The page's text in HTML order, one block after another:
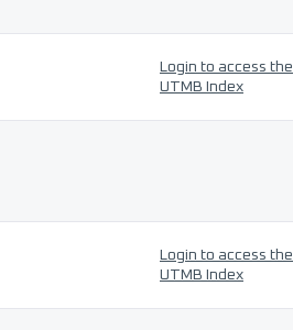
Login to access the
UTMB Index
Login to access the
UTMB Index